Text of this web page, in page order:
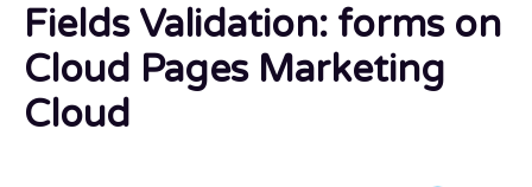
Fields Validation: forms on
Cloud Pages Marketing
Cloud